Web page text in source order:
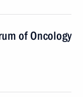
of Oncology